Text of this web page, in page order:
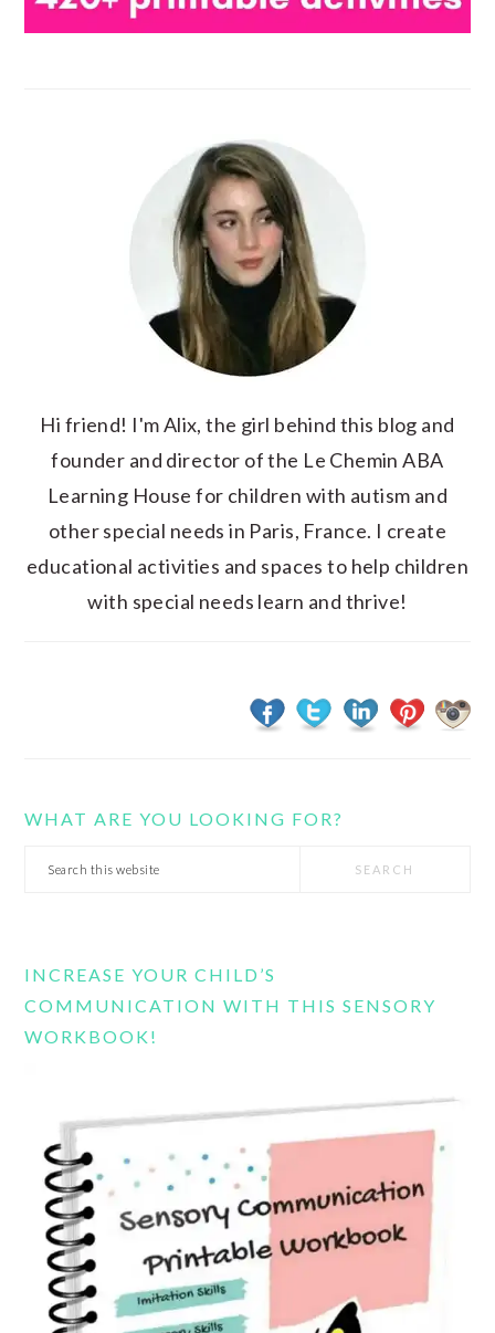
Hi friend! I'm Alix, the girl behind this blog and
founder and director of the Le Chemin ABA
Learning House for children with autism and
other special needs in Paris, France. I create
educational activities and spaces to help children
with special needs learn and thrive!
WHAT ARE YOU LOOKING FOR?
Search
INCREASE YOUR CHILD’S
COMMUNICATION WITH THIS SENSORY
WORKBOOK!